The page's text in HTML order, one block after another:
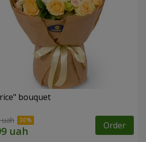
bouquet
uah Order